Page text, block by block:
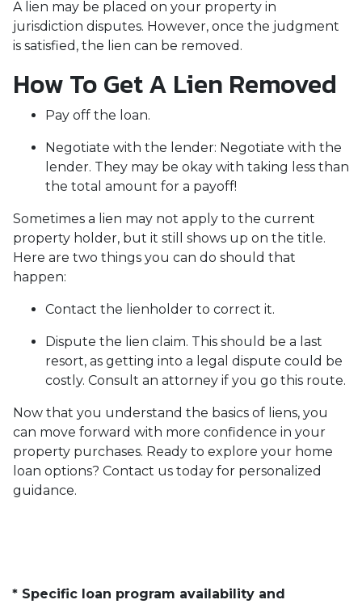
A lien may be placed on your property in
jurisdiction disputes. However, once the judgment
is satisfied, the lien can be removed.
How To Get A Lien Removed
Pay off the loan.
Negotiate with the lender: Negotiate with the
lender. They may be okay with taking less than
the total amount for a payoff!
Sometimes a lien may not apply to the current
property holder, but it still shows up on the title.
Here are two things you can do should that
happen:
Contact the lienholder to correct it.
Dispute the lien claim. This should be a last
resort, as getting into a legal dispute could be
costly. Consult an attorney if you go this route.
Now that you understand the basics of liens, you
can move forward with more confidence in your
property purchases. Ready to explore your home
loan options? Contact us today for personalized
guidance.
* Specific loan program availability and